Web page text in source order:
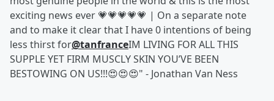
exciting news ever 💗💗💗💗💗 | On a separate note
and to make it clear that I have 0 intentions of being
less thirst for@tanfranceIM LIVING FOR ALL THIS
SUPPLE YET FIRM MUSCLY SKIN YOU’VE BEEN
BESTOWING ON US!!!😍😍😍" - Jonathan Van Ness